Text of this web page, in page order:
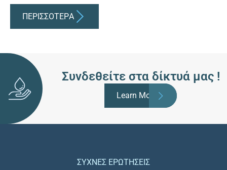
ΠΕΡΙΣΣΟΤΕΡA
Συνδεθείτε στα δίκτυά μας !
Learn More
ΣΥΧΝΕΣ ΕΡΩΤΗΣΕΙΣ